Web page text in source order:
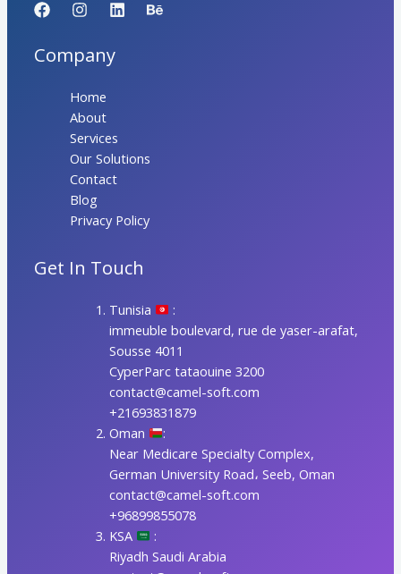
Company
Home
About
Services
Our Solutions
Contact
Blog
Privacy Policy
Get In Touch
Tunisia
:
immeuble boulevard, rue de yaser-arafat,
Sousse 4011
CyperParc tataouine 3200
contact@camel-soft.com
+21693831879
Oman
:
Near Medicare Specialty Complex,
German University Road، Seeb, Oman
contact@camel-soft.com
+96899855078
KSA
:
Riyadh Saudi Arabia